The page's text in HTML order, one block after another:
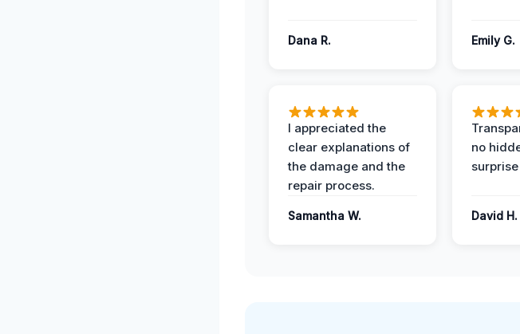
Dana R. Emily G.
I appreciated the
clear explanations of
the damage and the
repair process.
Samantha W.
no
David H.